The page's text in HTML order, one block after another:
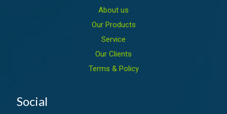
About us
Our Products
Service
Our Clients
Terms & Policy
Social